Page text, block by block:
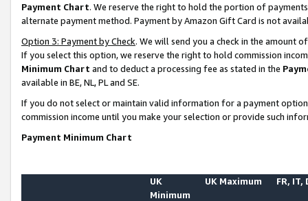
Payment Chart. We reserve the right to hold the portion of
alternate payment method. Payment by Amazon Gift Card is not
Option 3: Payment by Check. We will send you a check in the amount
If you select this option, we reserve the right to hold commission
Minimum Chart and to deduct a processing fee as stated in the
available in BE, NL, PL and SE.
If you do not select or maintain valid information for a payment
commission income until you make your selection or provide such
Payment Minimum Chart
UK
Minimum
UK Maximum FR, IT,